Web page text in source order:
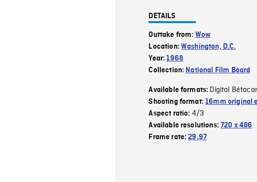
DETAILS
Outtake from: Wow
Location:Washington, D.C.
Year:1968
Collection: National Film Board
Available formats: Digital
Shooting format:16mm original
Aspect ratio: 4/3
Available resolutions:720 x 486
Frame rate:29.97